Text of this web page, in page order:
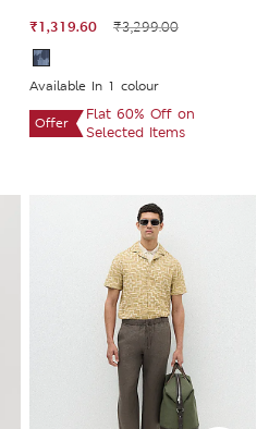
₹1,319.60 ₹3,299.00
Available In 1 colour
Offer
Flat 60% Off on
Selected Items